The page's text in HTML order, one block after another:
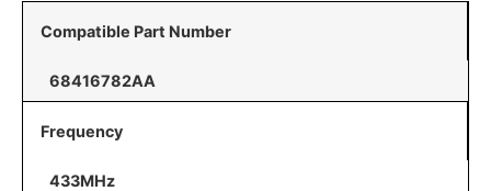
Compatible Part Number
68416782AA
Frequency
433MHz